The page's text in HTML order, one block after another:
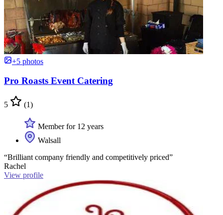
+5 photos
Pro Roasts Event Catering
5 (1)
Member for 12 years
Walsall
“Brilliant company friendly and competitively priced”
Rachel
View profile